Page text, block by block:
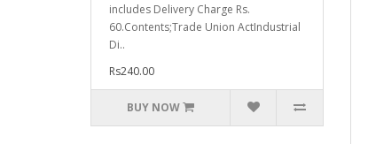
includes Delivery Charge Rs.
60.Contents;Trade Union ActIndustrial
Di..
Rs240.00
BUY NOW